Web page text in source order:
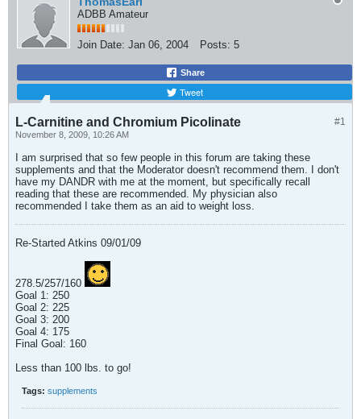
ADBB Amateur
Join Date: Jan 06, 2004 Posts: 5
Share
Tweet
#1
L-Carnitine and Chromium Picolinate
November 8, 2009, 10:26 AM
I am surprised that so few people in this forum are taking these
supplements and that the Moderator doesn't recommend them. I don't
have my DANDR with me at the moment, but specifically recall
reading that these are recommended. My physician also
recommended I take them as an aid to weight loss.
Re-Started Atkins 09/01/09
278.5/257/160
Goal 1: 250
Goal 2: 225
Goal 3: 200
Goal 4: 175
Final Goal: 160
Less than 100 lbs. to go!
Tags: supplements